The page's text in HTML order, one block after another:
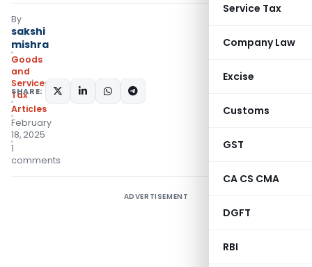
Service Tax
Company Law
Excise
Customs
GST
CA CS CMA
DGFT
RBI
By
sakshi
mishra
Goods
and
Services
Tax
Articles
February
18, 2025
1
comments
SHARE:
ADVERTISEMENT